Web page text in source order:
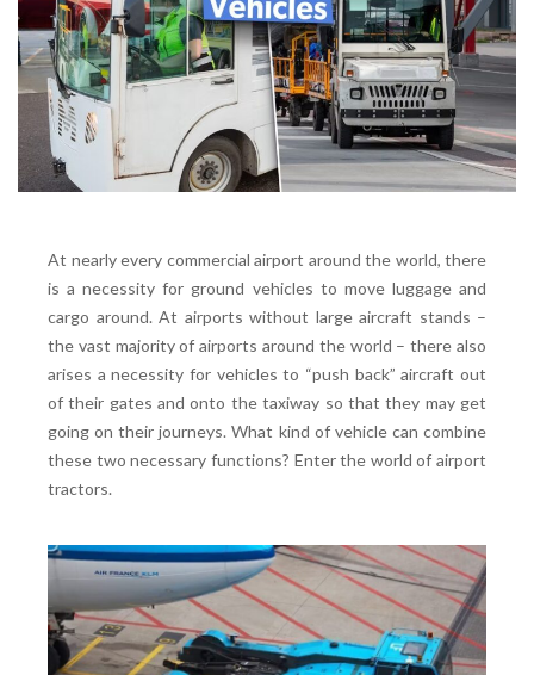
At nearly every commercial airport around the world, there
is a necessity for ground vehicles to move luggage and
cargo around. At airports without large aircraft stands –
the vast majority ofairports around the world – there also
arises a necessity for vehicles to “push back” aircraft out
of their gates and onto the taxiway so that they may get
going on their journeys. What kind of vehicle can combine
these two necessary functions? Enter the world of airport
tractors.